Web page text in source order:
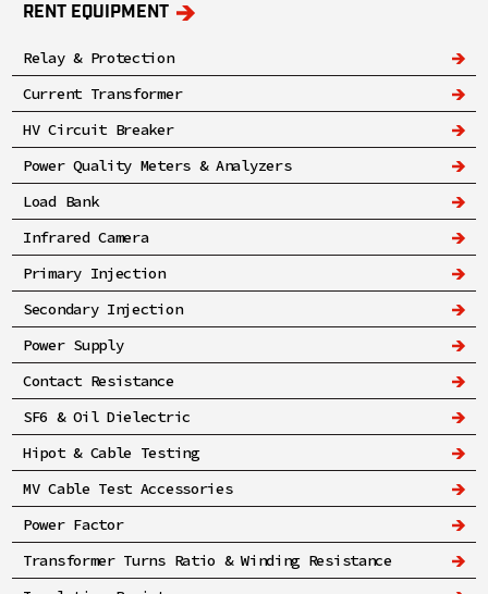
RENT EQUIPMENT
Relay & Protection
Current Transformer
HV Circuit Breaker
Power Quality Meters & Analyzers
Load Bank
Infrared Camera
Primary Injection
Secondary Injection
Power Supply
Contact Resistance
SF6 & Oil Dielectric
Hipot & Cable Testing
MV Cable Test Accessories
Power Factor
Transformer Turns Ratio & Winding Resistance